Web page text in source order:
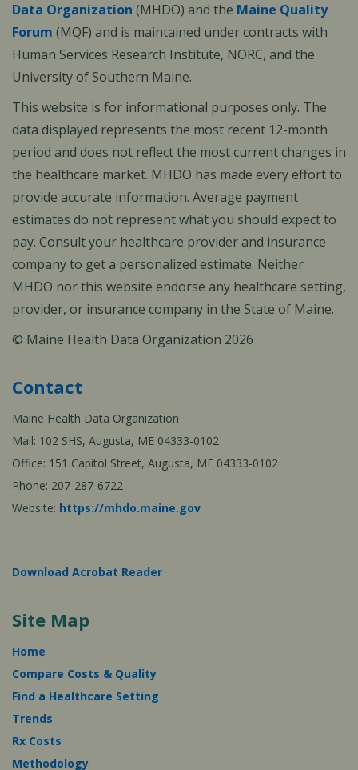
Data Organization (MHDO) and the Maine Quality
Forum (MQF) and is maintained under contracts with
Human Services Research Institute, NORC, and the
University of Southern Maine.
This website is for informational purposes only. The
data displayed represents the most recent 12-month
period and does not reflect the most current changes in
the healthcare market. MHDO has made every effort to
provide accurate information. Average payment
estimates do not represent what you should expect to
pay. Consult your healthcare provider and insurance
company to get a personalized estimate. Neither
MHDO nor this website endorse any healthcare setting,
provider, or insurance company in the State of Maine.
© Maine Health Data Organization 2026
Contact
Maine Health Data Organization
Mail: 102 SHS, Augusta, ME 04333-0102
Office: 151 Capitol Street, Augusta, ME 04333-0102
Phone: 207-287-6722
Website: https://mhdo.maine.gov
Download Acrobat Reader
Site Map
Home
Compare Costs & Quality
Find a Healthcare Setting
Trends
Rx Costs
Methodology